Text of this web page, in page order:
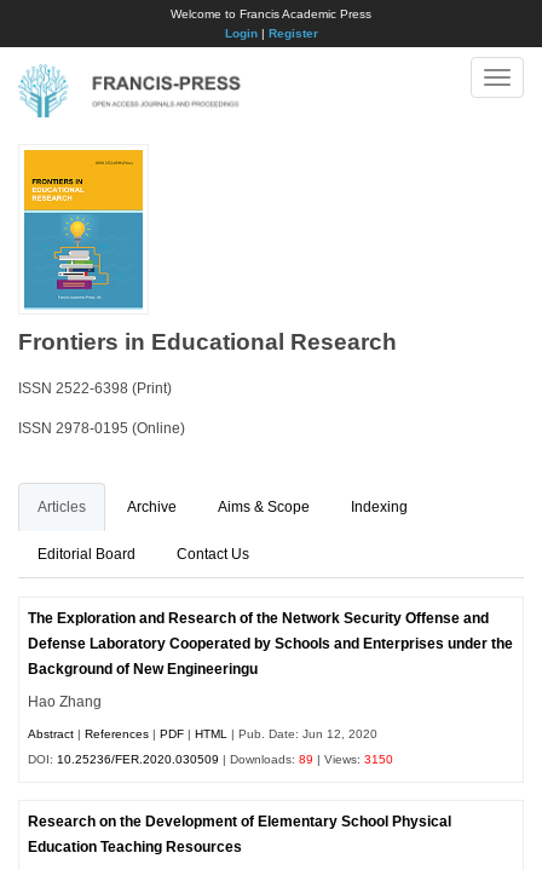
Welcome to Francis Academic Press
Login| Register
Toggle
Frontiers in Educational Research
ISSN 2522-6398 (Print)
ISSN 2978-0195 (Online)
Articles Archive Aims & Scope Indexing
Editorial Board Contact Us
The Exploration and Research of the Network Security Offense and
Defense Laboratory Cooperated by Schools and Enterprises under the
Background of New Engineeringu
Hao Zhang
Abstract References PDF HTML | Pub. Date: Jun 12, 2020
DOI:10.25236/FER.2020.030509 | Downloads:89 | Views:3150
Research on the Development of Elementary School Physical
Education Teaching Resources